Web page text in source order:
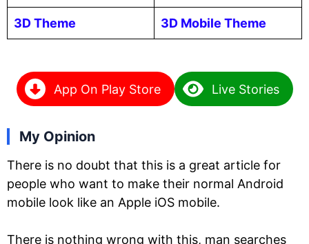
3D Theme 3D Mobile Theme
App On Play Store Live Stories
My Opinion
There is no doubt that this is a great article for
people who want to make their normal Android
mobile look like an Apple iOS mobile.
There is nothing wrong with this, man searches